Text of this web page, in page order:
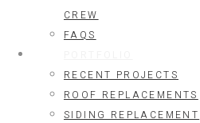
CREW
FAQS
RECENT PROJECTS
ROOF REPLACEMENTS
SIDING REPLACEMENT